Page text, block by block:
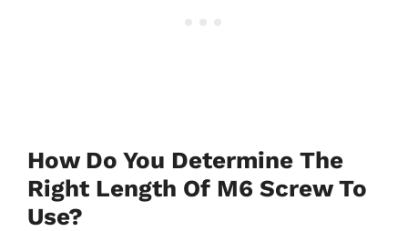
How Do You Determine The
Right Length Of M6 Screw To
Use?